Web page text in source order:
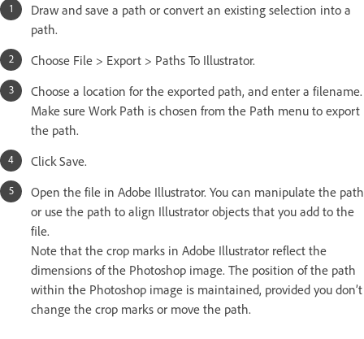
Draw and save a path or convert an existing selection into a
path.
Choose File > Export > Paths To Illustrator.
Choose a location for the exported path, and enter a filename.
Make sure Work Path is chosen from the Path menu to export
the path.
Click Save.
Open the file in Adobe Illustrator. You can manipulate the path
or use the path to align Illustrator objects that you add to the
file.
Note that the crop marks in Adobe Illustrator reflect the
dimensions of the Photoshop image. The position of the path
within the Photoshop image is maintained, provided you don’t
change the crop marks or move the path.